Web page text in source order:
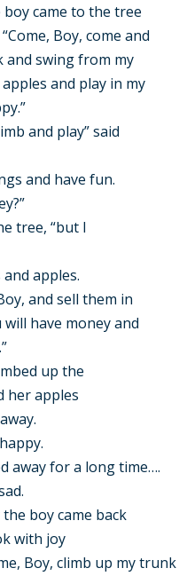
came to the tree
Boy, come and
and swing from my
and play in my
and play” said
and have fun.
tree, “but I
apples.
and sell them in
have money and
up the
her apples
away for a long time….
boy came back
with joy
Boy, climb up my trunk